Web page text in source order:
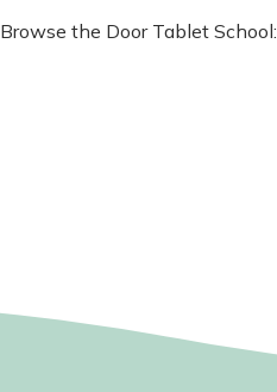
Browse the Door Tablet School: